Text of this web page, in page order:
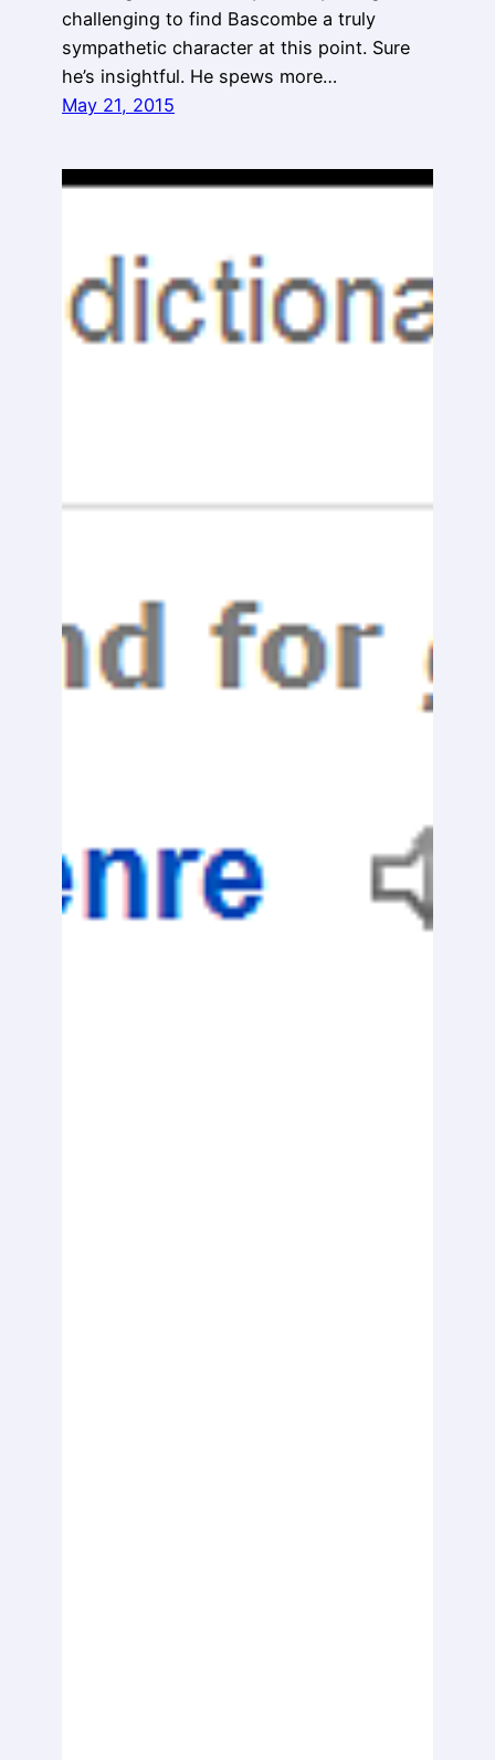
challenging to find Bascombe a truly
sympathetic character at this point. Sure
he’s insightful. He spews more…
May 21, 2015